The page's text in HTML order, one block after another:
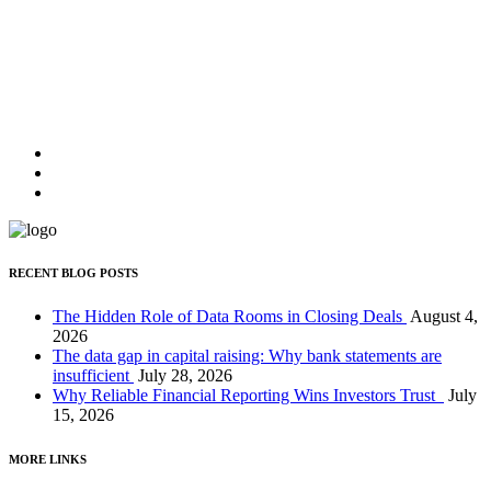
RECENT BLOG POSTS
The Hidden Role of Data Rooms in Closing Deals August 4,
2026
The data gap in capital raising: Why bank statements are
insufficient July 28, 2026
Why Reliable Financial Reporting Wins Investors Trust
July
15, 2026
MORE LINKS